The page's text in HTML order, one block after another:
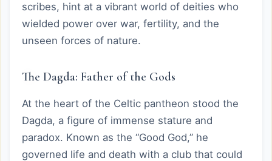
scribes, hint at a vibrant world of deities who
wielded power over war, fertility, and the
unseen forces of nature.
The Dagda: Father of the Gods
At the heart of the Celtic pantheon stood the
Dagda, a figure of immense stature and
paradox. Known as the “Good God,” he
governed life and death with a club that could